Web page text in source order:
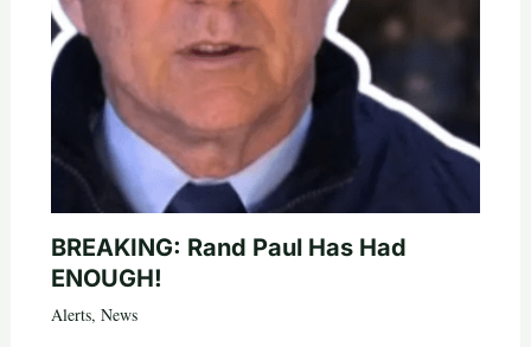
BREAKING: Rand Paul Has Had
ENOUGH!
Alerts, News